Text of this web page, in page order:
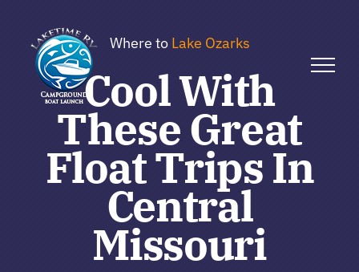
content
Where to Lake Ozarks
Cool With
These Great
Float Trips In
Central
Missouri